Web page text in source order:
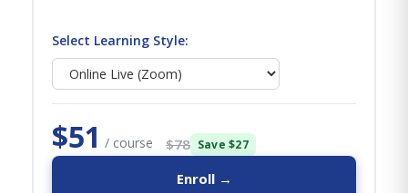
Select Learning Style:
$51 / course $78 Save $27
Enroll →